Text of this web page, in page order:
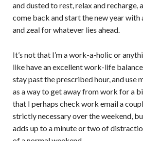
and dusted to rest, relax and recharge,
come back and start the new year with
and zeal for whatever lies ahead.
It’s not that I’m a work-a-holic or
like have an excellent work-life
stay past the prescribed hour, and use
as a way to get away from work for a
that I perhaps check work email a
strictly necessary over the weekend,
adds up to a minute or two of